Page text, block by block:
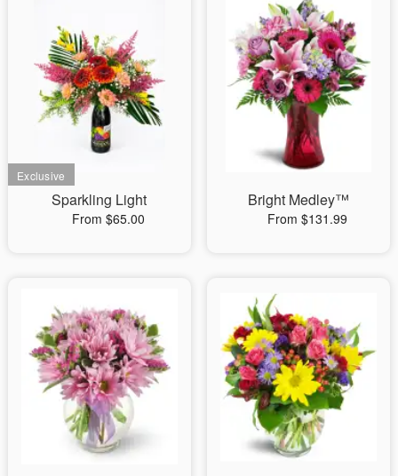
Sparkling Light
From $65.00
Bright Medley™
From $131.99